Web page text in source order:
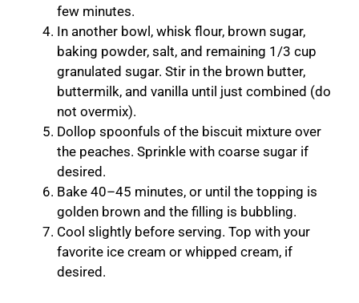
few minutes.
In another bowl, whisk flour, brown sugar,
baking powder, salt, and remaining 1/3 cup
granulated sugar. Stir in the brown butter,
buttermilk, and vanilla until just combined (do
not overmix).
Dollop spoonfuls of the biscuit mixture over
the peaches. Sprinkle with coarse sugar if
desired.
Bake 40–45 minutes, or until the topping is
golden brown and the filling is bubbling.
Cool slightly before serving. Top with your
favorite ice cream or whipped cream, if
desired.